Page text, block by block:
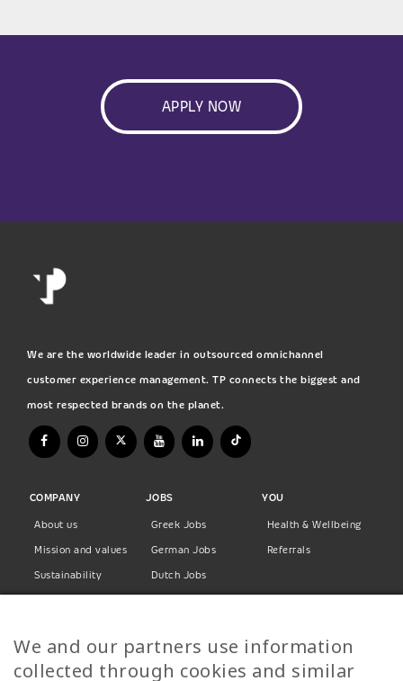
APPLY NOW
We are the worldwide leader in outsourced omnichannel
customer experience management. TP connects the biggest and
most respected brands on the planet.
COMPANY
About us
Mission and values
Sustainability
Privacy Policy
JOBS
Greek Jobs
German Jobs
Dutch Jobs
Finnish Jobs
Danish Jobs
YOU
Health & Wellbeing
Referrals
We and our partners use information
collected through cookies and similar